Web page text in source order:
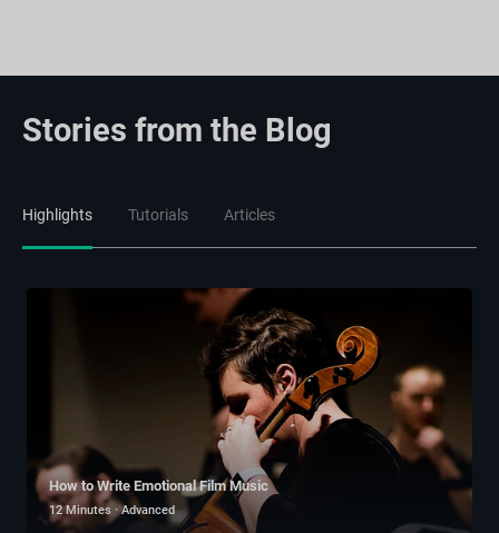
Stories from the Blog
Highlights Tutorials Articles
How to Write Emotional Film Music
12 Minutes · Advanced